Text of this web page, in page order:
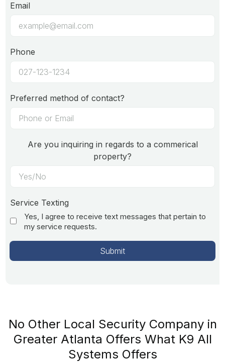
Email
Phone
Preferred method of contact?
Are you inquiring in regards to a commerical
property?
Service Texting
Yes, I agree to receive text messages that pertain to
my service requests.
No Other Local Security Company in
Greater Atlanta Offers What K9 All
Systems Offers